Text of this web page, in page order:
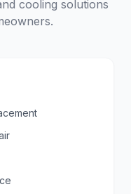
cooling solutions